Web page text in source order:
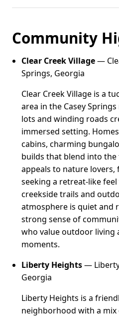
Community
Clear Creek Village—
Springs, Georgia
Clear Creek Village is a
area in the Casey
lots and winding roads
immersed setting.
cabins, charming
builds that blend into
appeals to nature lovers,
seeking a retreat-like
creekside trails and
atmosphere is quiet and
strong sense of
who value outdoor living
moments.
Liberty Heights—
Georgia
Liberty Heights is a
neighborhood with a